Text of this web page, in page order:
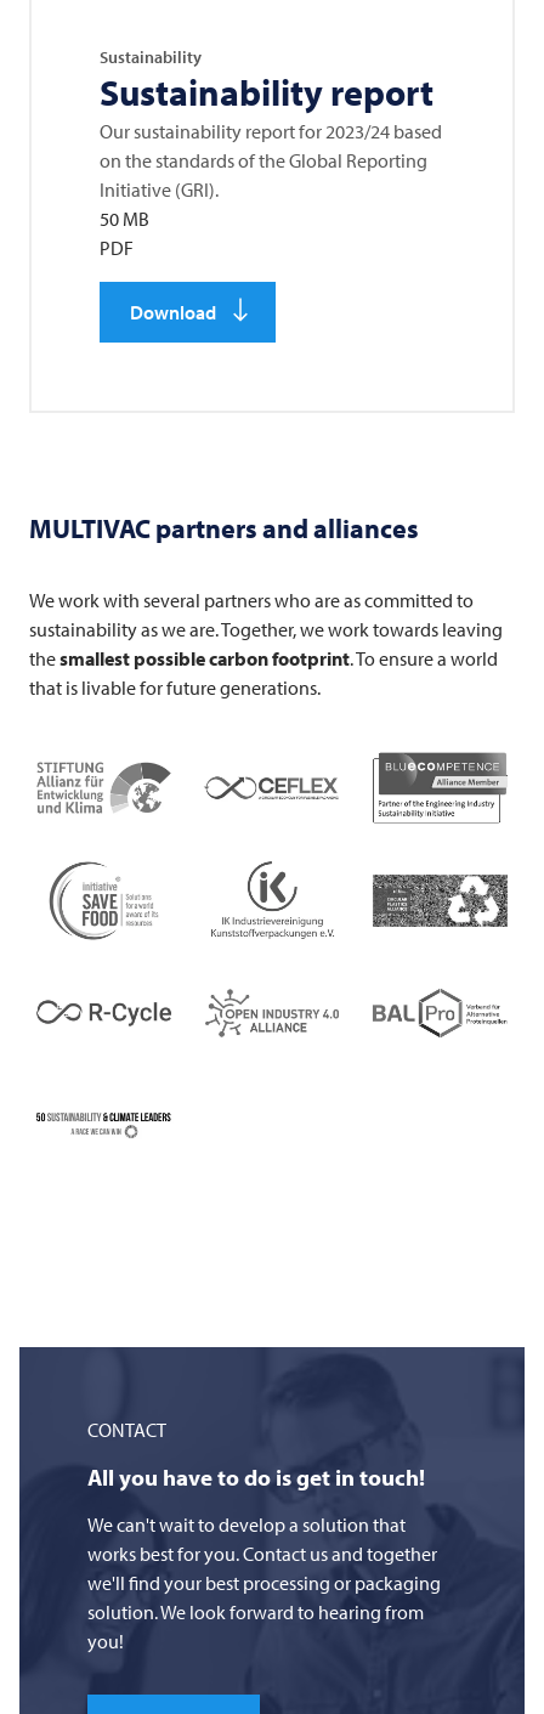
Sustainability
Sustainability report
Our sustainability report for 2023/24 based
on the standards of the Global Reporting
Initiative (GRI).
50 MB
PDF
Download
MULTIVACpartners and alliances
We work with several partners who are as committed to
sustainability as we are. Together, we work towards leaving
thesmallest possible carbon footprint. To ensure a world
that is livable for future generations.
CONTACT
All you have to do is get in touch!
We can't wait to develop a solution that
works best for you. Contact us and together
we'll find your best processing or packaging
solution. We look forward to hearing from
you!